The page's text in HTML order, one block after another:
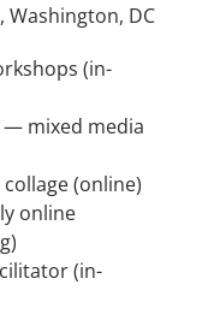
DC
(in-
— mixed media
(online)
online
(in-